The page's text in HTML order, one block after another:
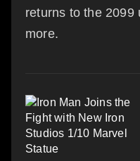
returns to the 2099
more.